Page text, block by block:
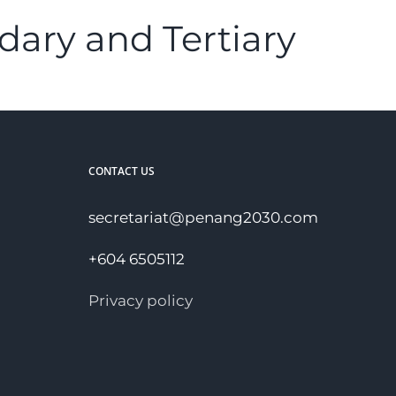
and Tertiary
CONTACT US
secretariat@penang2030.com
+604 6505112
Privacy policy